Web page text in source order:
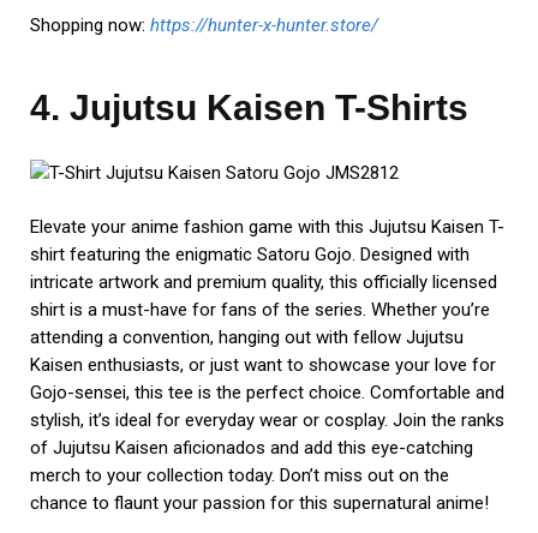
Shopping now: https://hunter-x-hunter.store/
4. Jujutsu Kaisen T-Shirts
Elevate your anime fashion game with this Jujutsu Kaisen T-
shirt featuring the enigmatic Satoru Gojo. Designed with
intricate artwork and premium quality, this officially licensed
shirt is a must-have for fans of the series. Whether you’re
attending a convention, hanging out with fellow Jujutsu
Kaisen enthusiasts, or just want to showcase your love for
Gojo-sensei, this tee is the perfect choice. Comfortable and
stylish, it’s ideal for everyday wear or cosplay. Join the ranks
of Jujutsu Kaisen aficionados and add this eye-catching
merch to your collection today. Don’t miss out on the
chance to flaunt your passion for this supernatural anime!